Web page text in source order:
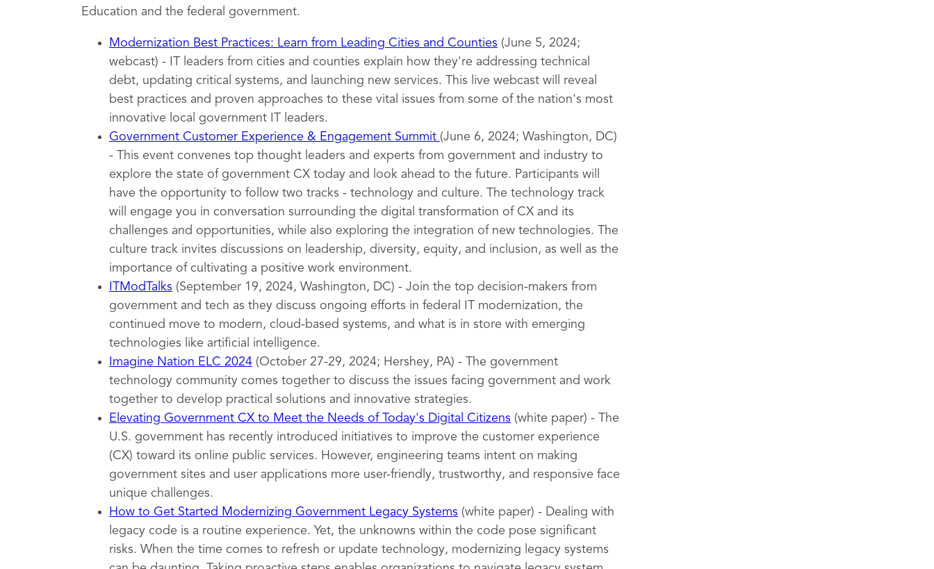
Education and the federal government.
Modernization Best Practices: Learn from Leading Cities and Counties (June 5, 2024;
webcast) - IT leaders from cities and counties explain how they're addressing technical
debt, updating critical systems, and launching new services. This live webcast will reveal
best practices and proven approaches to these vital issues from some of the nation's most
innovative local government IT leaders.
Government Customer Experience & Engagement Summit (June 6, 2024; Washington, DC)
- This event convenes top thought leaders and experts from government and industry to
explore the state of government CX today and look ahead to the future. Participants will
have the opportunity to follow two tracks - technology and culture. The technology track
will engage you in conversation surrounding the digital transformation of CX and its
challenges and opportunities, while also exploring the integration of new technologies. The
culture track invites discussions on leadership, diversity, equity, and inclusion, as well as the
importance of cultivating a positive work environment.
ITModTalks (September 19, 2024, Washington, DC) - Join the top decision-makers from
government and tech as they discuss ongoing efforts in federal IT modernization, the
continued move to modern, cloud-based systems, and what is in store with emerging
technologies like artificial intelligence.
Imagine Nation ELC 2024 (October 27-29, 2024; Hershey, PA) - The government
technology community comes together to discuss the issues facing government and work
together to develop practical solutions and innovative strategies.
Elevating Government CX to Meet the Needs of Today's Digital Citizens (white paper) - The
U.S. government has recently introduced initiatives to improve the customer experience
(CX) toward its online public services. However, engineering teams intent on making
government sites and user applications more user-friendly, trustworthy, and responsive face
unique challenges.
How to Get Started Modernizing Government Legacy Systems (white paper) - Dealing with
legacy code is a routine experience. Yet, the unknowns within the code pose significant
risks. When the time comes to refresh or update technology, modernizing legacy systems